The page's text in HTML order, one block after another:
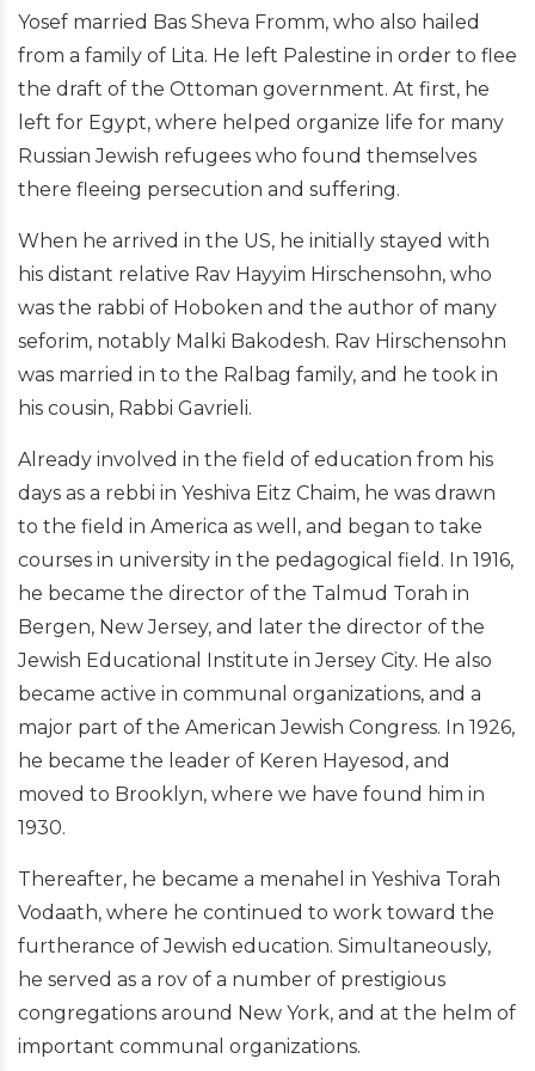
Yosef married Bas Sheva Fromm, who also hailed
from a family of Lita. He left Palestine in order to flee
the draft of the Ottoman government. At first, he
left for Egypt, where helped organize life for many
Russian Jewish refugees who found themselves
there fleeing persecution and suffering.
When he arrived in the US, he initially stayed with
his distant relative Rav Hayyim Hirschensohn, who
was the rabbi of Hoboken and the author of many
seforim, notably Malki Bakodesh. Rav Hirschensohn
was married in to the Ralbag family, and he took in
his cousin, Rabbi Gavrieli.
Already involved in the field of education from his
days as a rebbi in Yeshiva Eitz Chaim, he was drawn
to the field in America as well, and began to take
courses in university in the pedagogical field. In 1916,
he became the director of the Talmud Torah in
Bergen, New Jersey, and later the director of the
Jewish Educational Institute in Jersey City. He also
became active in communal organizations, and a
major part of the American Jewish Congress. In 1926,
he became the leader of Keren Hayesod, and
moved to Brooklyn, where we have found him in
1930.
Thereafter, he became a menahel in Yeshiva Torah
Vodaath, where he continued to work toward the
furtherance of Jewish education. Simultaneously,
he served as a rov of a number of prestigious
congregations around New York, and at the helm of
important communal organizations.